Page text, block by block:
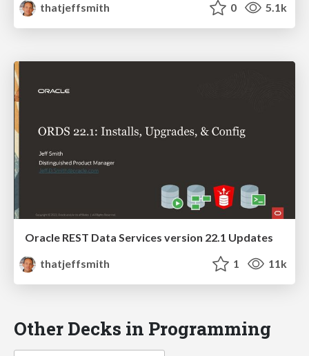
thatjeffsmith
0 5.1k
Oracle REST Data Services version 22.1 Updates
thatjeffsmith
1 11k
Other Decks in Programming